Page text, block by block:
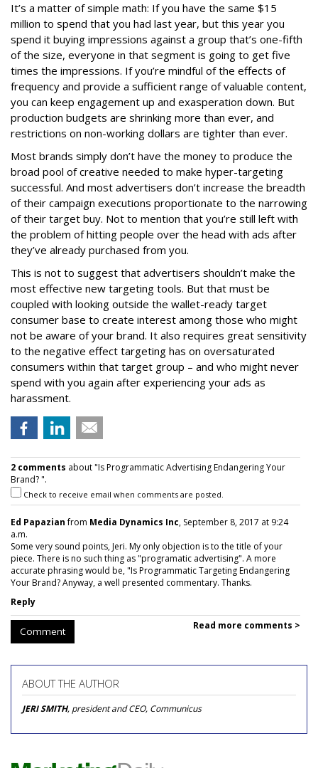
It’s a matter of simple math: If you have the same $15
million to spend that you had last year, but this year you
spend it buying impressions against a group that’s one-fifth
of the size, everyone in that segment is going to get five
times the impressions. If you’re mindful of the effects of
frequency and provide a sufficient range of valuable content,
you can keep engagement up and exasperation down. But
production budgets are shrinking more than ever, and
restrictions on non-working dollars are tighter than ever.
Most brands simply don’t have the money to produce the
broad pool of creative needed to make hyper-targeting
successful. And most advertisers don’t increase the breadth
of their campaign executions proportionate to the narrowing
of their target buy. Not to mention that you’re still left with
the problem of hitting people over the head with ads after
they’ve already purchased from you.
This is not to suggest that advertisers shouldn’t make the
most effective new targeting tools. But that must be
coupled with looking outside the wallet-ready target
consumer base to create interest among those who might
not be aware of your brand. It also requires great sensitivity
to the negative effect targeting has on oversaturated
consumers within that target group – and who might never
spend with you again after experiencing your ads as
harassment.
2 comments about "Is Programmatic Advertising Endangering Your
Brand? ".
Check to receive email when comments are posted.
Ed Papazianfrom Media Dynamics Inc, September 8, 2017 at 9:24
a.m.
Some very sound points, Jeri. My only objection is to the title of your
piece. There is no such thing as "programatic advertising". A more
accurate phrasing would be, "Is Programmatic Targeting Endangering
Your Brand? Anyway, a well presented commentary. Thanks.
Reply
Comment Read more comments >
ABOUT THE AUTHOR
JERI SMITH, president and CEO, Communicus